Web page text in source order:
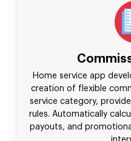
Home service app
creation of flexible
service category,
rules. Automatically
payouts, and